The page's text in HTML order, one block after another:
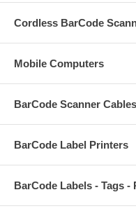
Cordless BarCode
Mobile Computers
BarCode Scanner Cables
BarCode Label Printers
BarCode Labels - Tags